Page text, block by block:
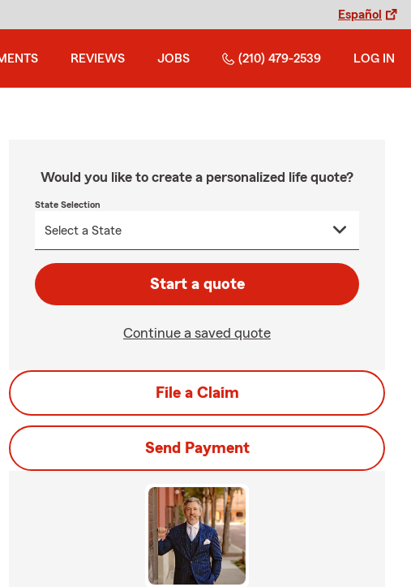
Español
REVIEWS JOBS (210) 479-2539 LOG IN
Would you like to create a personalized life quote?
State Selection
Start a quote
Continue a saved quote
File a Claim
Send Payment